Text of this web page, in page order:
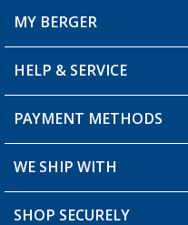
MY BERGER
My Account
My Wishlist
HELP & SERVICE
FAQ & Contact
Shipping information
PAYMENT METHODS
WE SHIP WITH
SHOP SECURELY